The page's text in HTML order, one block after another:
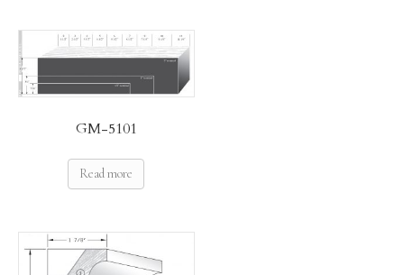
GM-5101
Read more